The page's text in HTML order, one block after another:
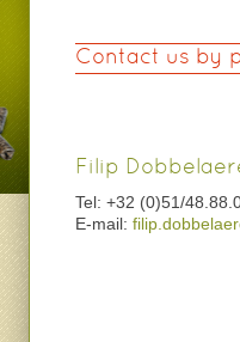
Contact us by
Filip
Tel: +32 (0)51/
E-mail: